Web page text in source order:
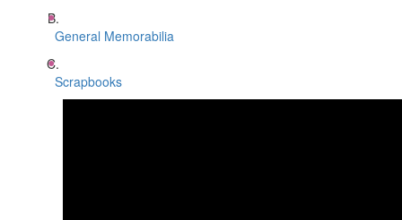
General Memorabilia
Scrapbooks